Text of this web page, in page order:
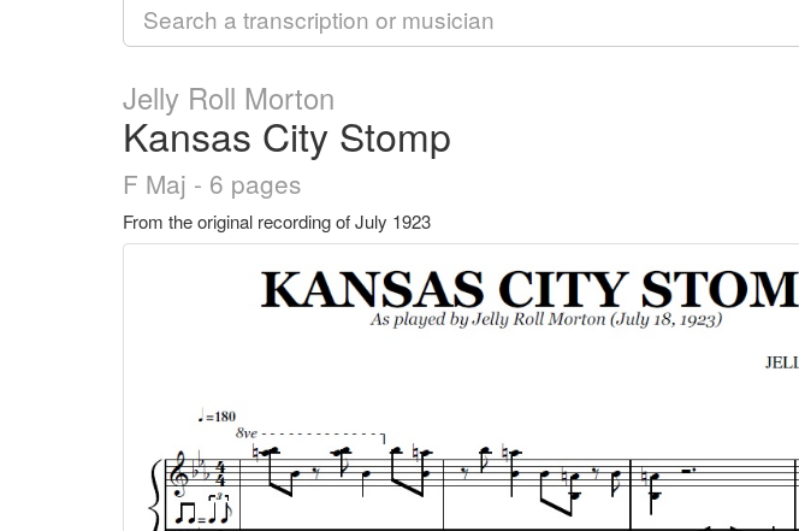
Jelly Roll Morton
Kansas City Stomp
F Maj - 6 pages
From the original recording of July 1923